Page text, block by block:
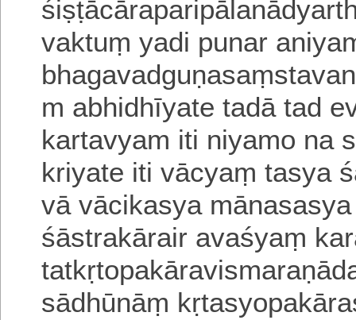
vaktuṃ yadi punar
m abhidhīyate tadā tad
kartavyam iti niyamo na
kriyate iti vācyaṃ tasya
vā vācikasya
śāstrakārair avaśyaṃ
sādhūnāṃ